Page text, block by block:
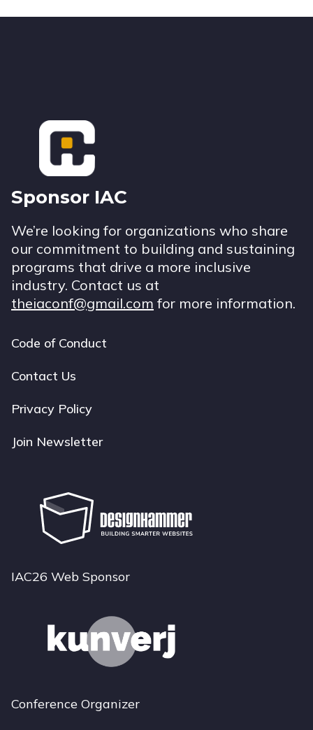
Footer
Sponsor IAC
We’re looking for organizations who share
our commitment to building and sustaining
programs that drive a more inclusive
industry. Contact us at
theiaconf@gmail.com for more information.
Footer
navigation
Code of Conduct
Contact Us
Privacy Policy
Join Newsletter
IAC26 Web Sponsor
Conference Organizer